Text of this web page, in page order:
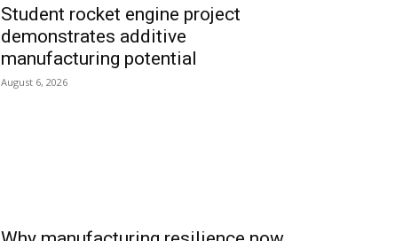
Student rocket engine project
demonstrates additive
manufacturing potential
August 6, 2026